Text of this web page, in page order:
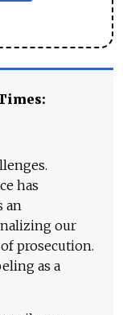
has
an
our
prosecution.
as a